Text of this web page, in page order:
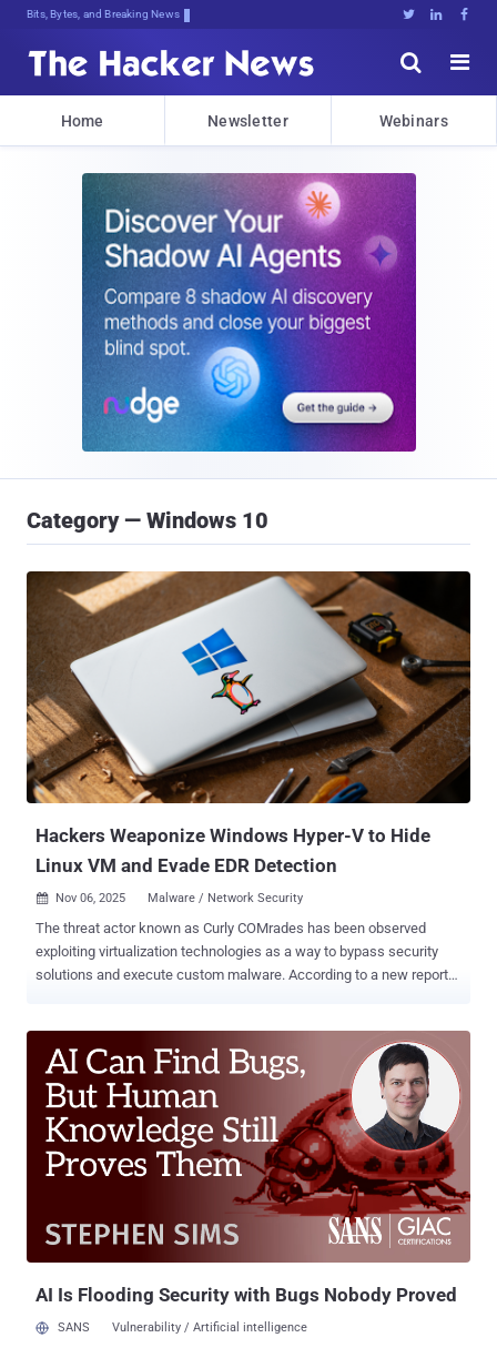
Bits, Bytes, and Breaking News   


Home Newsletter Webinars
Category — Windows 10
Hackers Weaponize Windows Hyper-V to Hide
Linux VM and Evade EDR Detection
 Nov 06, 2025 Malware / Network Security
The threat actor known as Curly COMrades has been observed
exploiting virtualization technologies as a way to bypass security
solutions and execute custom malware. According to a new report
Linux-based virtual machine. "This hidden environment, with its
lightweight footprint (only 120MB disk space and 256MB memory),
hosted their custom reverse shell, CurlyShell, and a reverse proxy,
CurlCat," security researcher Victor Vrabie, along with Adrian Schipor
and Martin Zugec, said in a technical report. Curly COMrades was
first documented by the Romanian cybersecurity vendor in August
2025 in connection with a series of attacks targeting Georgia and
Moldova. The activity cluster is assessed to be active since late
2023, operating with interests that are aligned with Russia. These
AI Is Flooding Security with Bugs Nobody Proved
SANS Vulnerability / Artificial intelligence